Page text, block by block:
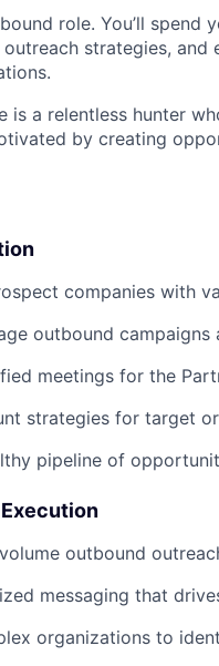
role. You’ll
strategies,
is a relentless hunter
by creating
companies with
outbound
meetings for the
strategies for target
pipeline of
outbound
messaging that
organizations to